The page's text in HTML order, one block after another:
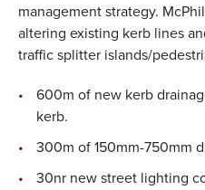
management strategy.
altering existing kerb lines
traffic splitter islands/
600m of new kerb
kerb.
300m of 150mm-750mm
30nr new street lighting